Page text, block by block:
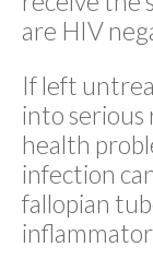
are HIV
If left
into
health
infection
fallopian